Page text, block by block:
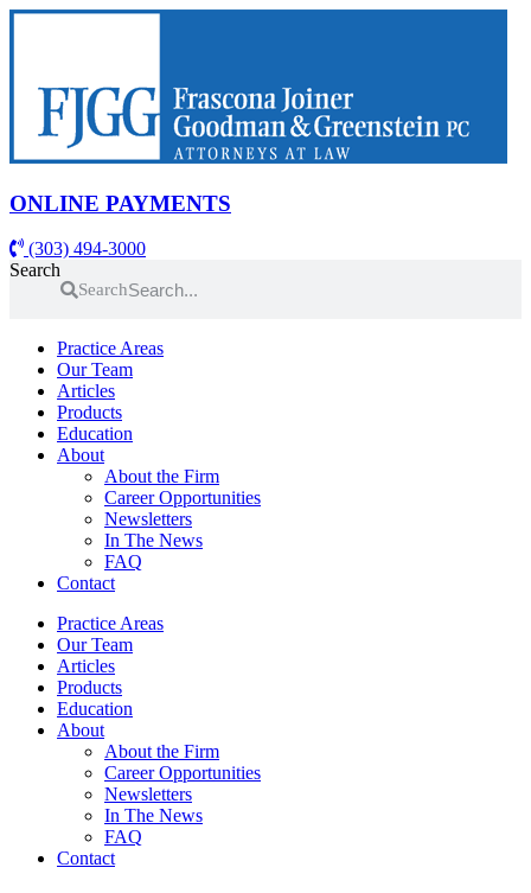
Skip
ONLINE PAYMENTS
(303) 494-3000
Search
Search
Practice Areas
Our Team
Articles
Products
Education
About
About the Firm
Career Opportunities
Newsletters
In The News
FAQ
Contact
Practice Areas
Our Team
Articles
Products
Education
About
About the Firm
Career Opportunities
Newsletters
In The News
FAQ
Contact